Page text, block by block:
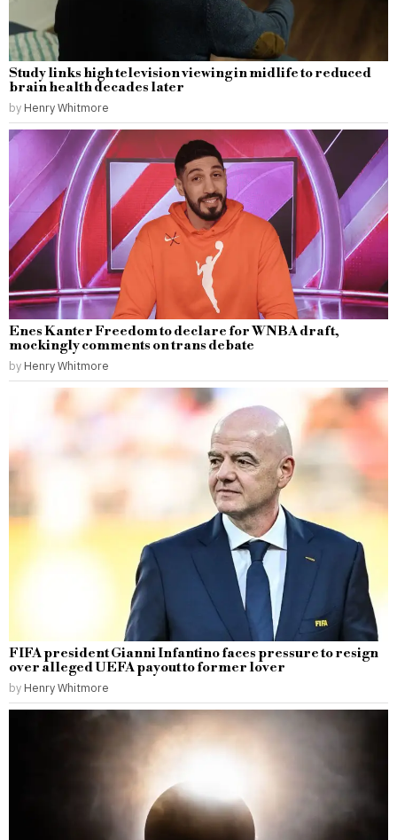
Study links high television viewing in midlife to reduced
brain health decades later
by Henry Whitmore
Enes Kanter Freedom to declare for WNBA draft,
mockingly comments on trans debate
by Henry Whitmore
FIFA president Gianni Infantino faces pressure to resign
over alleged UEFA payout to former lover
by Henry Whitmore